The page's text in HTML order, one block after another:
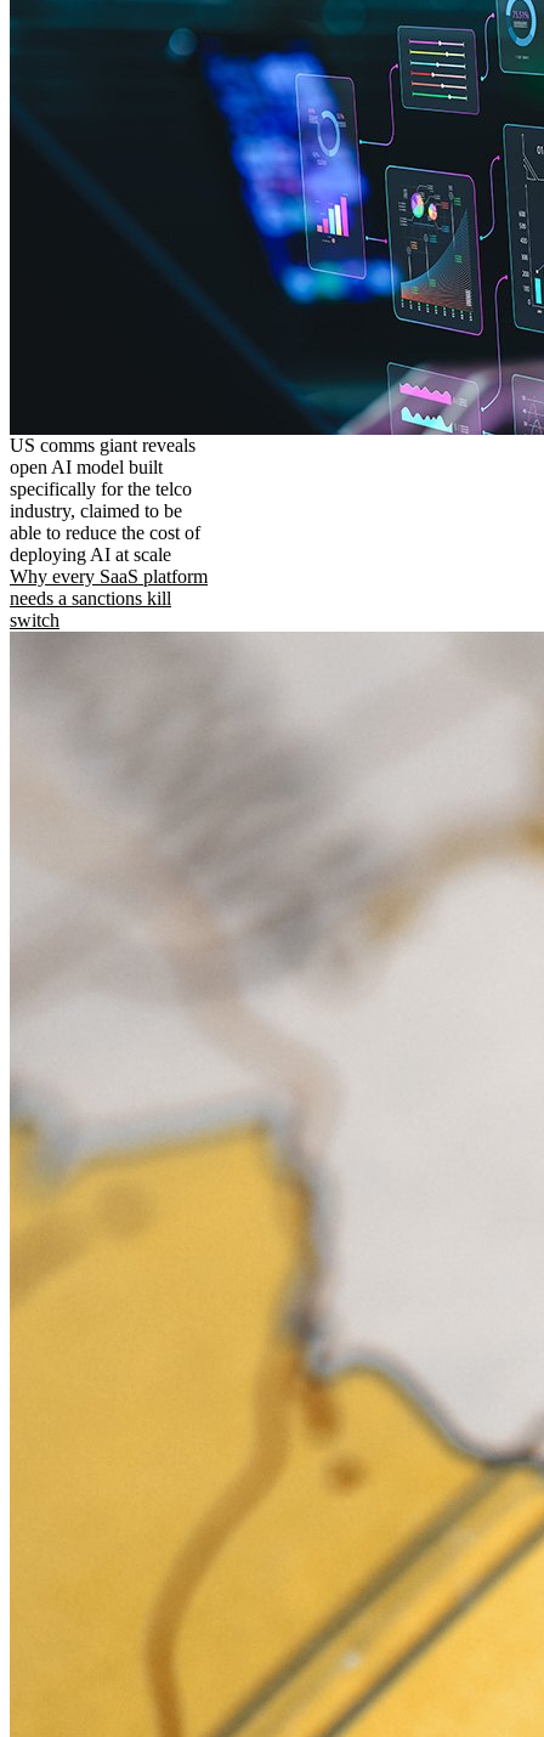
US comms giant reveals
open AI model built
specifically for the telco
industry, claimed to be
able to reduce the cost of
deploying AI at scale
Why every SaaS platform
needs a sanctions kill
switch